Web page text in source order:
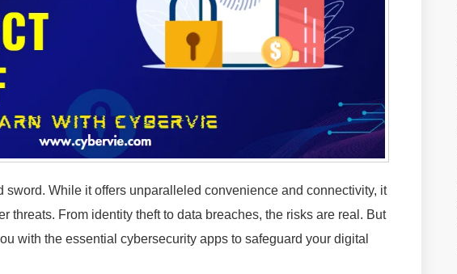
While it offers unparalleled convenience and connectivity, it
threats. From identity theft to data breaches, the risks are real. But
with the essential cybersecurity apps to safeguard your digital